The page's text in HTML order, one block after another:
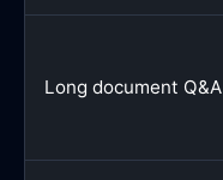
Long document Q&A